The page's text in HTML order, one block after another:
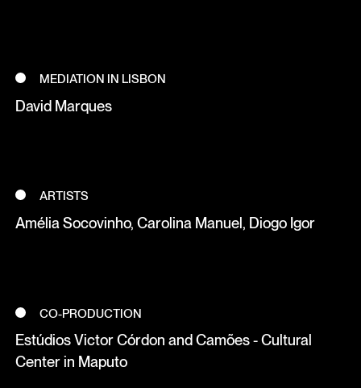
MEDIATION IN LISBON
David Marques
ARTISTS
Amélia Socovinho, Carolina Manuel, Diogo Igor
CO-PRODUCTION
Estúdios Victor Córdon and Camões - Cultural
Center in Maputo